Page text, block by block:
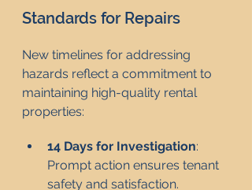
Standards for Repairs
New timelines for addressing
hazards reflect a commitment to
maintaining high-quality rental
properties:
14 Days for Investigation:
Prompt action ensures tenant
safety and satisfaction.